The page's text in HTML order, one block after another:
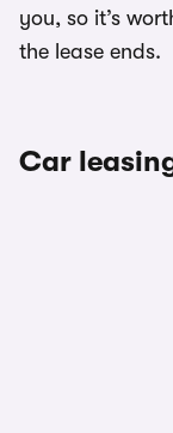
you, so it’s
the lease ends.
Car